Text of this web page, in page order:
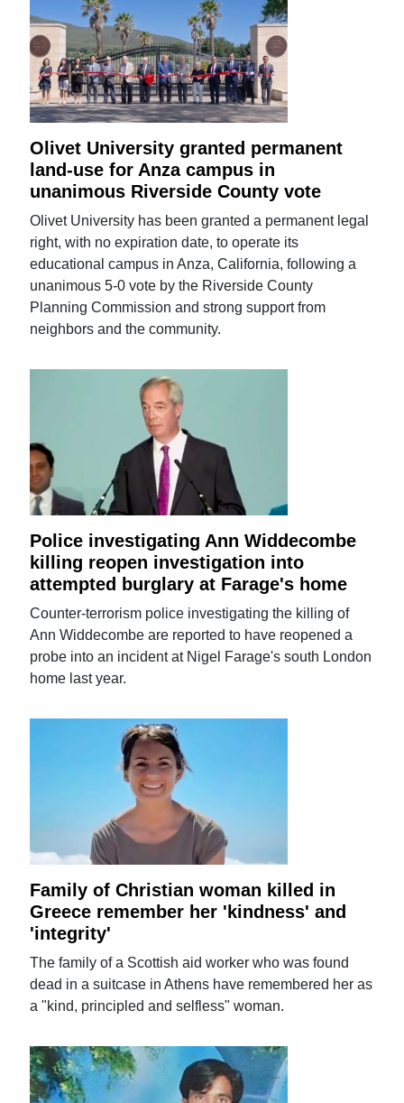
Olivet University granted permanent
land-use for Anza campus in
unanimous Riverside County vote
Olivet University has been granted a permanent legal
right, with no expiration date, to operate its
educational campus in Anza, California, following a
unanimous 5-0 vote by the Riverside County
Planning Commission and strong support from
neighbors and the community.
Police investigating Ann Widdecombe
killing reopen investigation into
attempted burglary at Farage's home
Counter-terrorism police investigating the killing of
Ann Widdecombe are reported to have reopened a
probe into an incident at Nigel Farage's south London
home last year.
Family of Christian woman killed in
Greece remember her 'kindness' and
'integrity'
The family of a Scottish aid worker who was found
dead in a suitcase in Athens have remembered her as
a "kind, principled and selfless" woman.